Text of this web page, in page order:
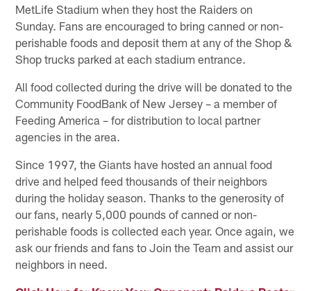
MetLife Stadium when they host the Raiders on
Sunday. Fans are encouraged to bring canned or non-
perishable foods and deposit them at any of the Shop &
Shop trucks parked at each stadium entrance.
All food collected during the drive will be donated to the
Community FoodBank of New Jersey – a member of
Feeding America – for distribution to local partner
agencies in the area.
Since 1997, the Giants have hosted an annual food
drive and helped feed thousands of their neighbors
during the holiday season. Thanks to the generosity of
our fans, nearly 5,000 pounds of canned or non-
perishable foods is collected each year. Once again, we
ask our friends and fans to Join the Team and assist our
neighbors in need.